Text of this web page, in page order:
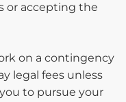
or accepting the
on a contingency
legal fees unless
to pursue your